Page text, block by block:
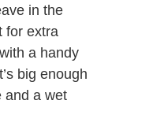
in the
for extra
a handy
big enough
and a wet